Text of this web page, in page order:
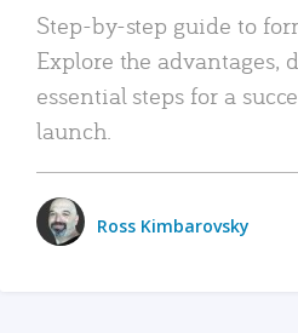
Step-by-step guide to
Explore the advantages,
essential steps for a
launch.
Ross Kimbarovsky